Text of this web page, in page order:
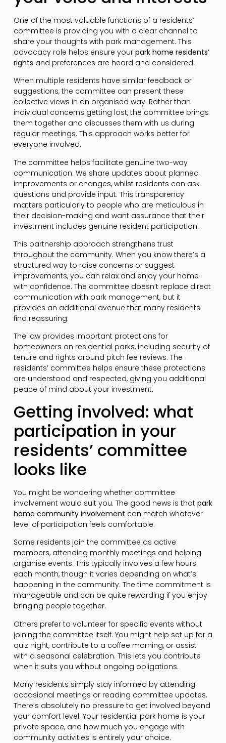
One of the most valuable functions of a residents’
committee is providing you with a clear channel to
share your thoughts with park management. This
advocacy role helps ensure your park home residents’
rights and preferences are heard and considered.
When multiple residents have similar feedback or
suggestions, the committee can present these
collective views in an organised way. Rather than
individual concerns getting lost, the committee brings
them together and discusses them with us during
regular meetings. This approach works better for
everyone involved.
The committee helps facilitate genuine two-way
communication. We share updates about planned
improvements or changes, whilst residents can ask
questions and provide input. This transparency
matters particularly to people who are meticulous in
their decision-making and want assurance that their
investment includes genuine resident participation.
This partnership approach strengthens trust
throughout the community. When you know there’s a
structured way to raise concerns or suggest
improvements, you can relax and enjoy your home
with confidence. The committee doesn’t replace direct
communication with park management, but it
provides an additional avenue that many residents
find reassuring.
The law provides important protections for
homeowners on residential parks, including security of
tenure and rights around pitch fee reviews. The
residents’ committee helps ensure these protections
are understood and respected, giving you additional
peace of mind about your investment.
Getting involved: what
participation in your
residents’ committee
looks like
You might be wondering whether committee
involvement would suit you. The good news is that park
home community involvement can match whatever
level of participation feels comfortable.
Some residents join the committee as active
members, attending monthly meetings and helping
organise events. This typically involves a few hours
each month, though it varies depending on what’s
happening in the community. The time commitment is
manageable and can be quite rewarding if you enjoy
bringing people together.
Others prefer to volunteer for specific events without
joining the committee itself. You might help set up for a
quiz night, contribute to a coffee morning, or assist
with a seasonal celebration. This lets you contribute
when it suits you without ongoing obligations.
Many residents simply stay informed by attending
occasional meetings or reading committee updates.
There’s absolutely no pressure to get involved beyond
your comfort level. Your residential park home is your
private space, and how much you engage with
community activities is entirely your choice.